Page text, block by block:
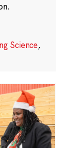
Science,